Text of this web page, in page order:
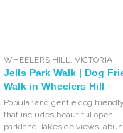
WHEELERS HILL,VICTORIA
Jells Park Walk | Dog
Walk in Wheelers Hill
Popular and gentle dog
that includes beautiful open
parkland, lakeside views,